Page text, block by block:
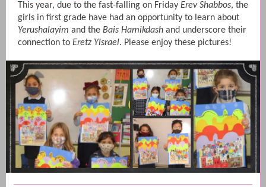
This year, due to the fast-falling on Friday Erev Shabbos, the
girls in first grade have had an opportunity to learn about
Yerushalayim and the Bais Hamikdash and underscore their
connection to Eretz Yisrael. Please enjoy these pictures!